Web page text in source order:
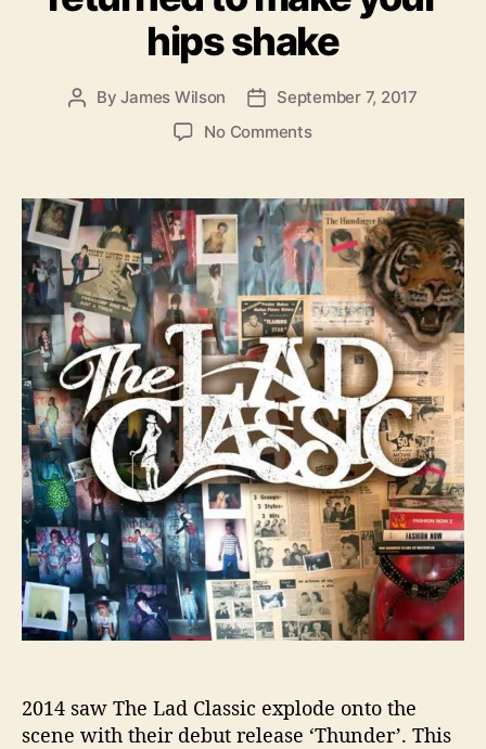
W
e
E
j
o
h
e
m
T
o
o
o
r
i
e
s
hips shake
P
a
u
t
h
o
r
ByJames Wilson
P
d
a
t
e
September 7, 2017
No Commentso
h
e
L
a
d
C
l
a
s
s
i
c
h
a
v
e
r
e
t
n
e
2014 saw The Lad Classic explode onto the
scene with their debut release ‘Thunder’. This